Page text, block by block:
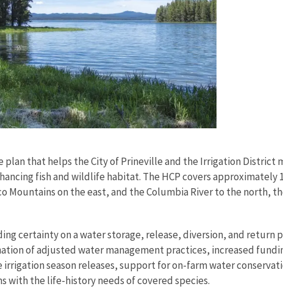
plan that helps the City of Prineville and the Irrigation District
fish and wildlife habitat. The HCP covers approximately
Mountains on the east, and the Columbia River to the north,
certainty on a water storage, release, diversion, and return
of adjusted water management practices, increased
season releases, support for on-farm water
the life-history needs of covered species.